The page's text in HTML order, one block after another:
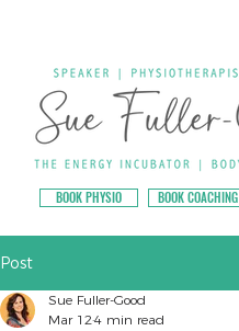
BOOK PHYSIO BOOK COACHING
Post
Sue Fuller-Good
Mar 124 min read